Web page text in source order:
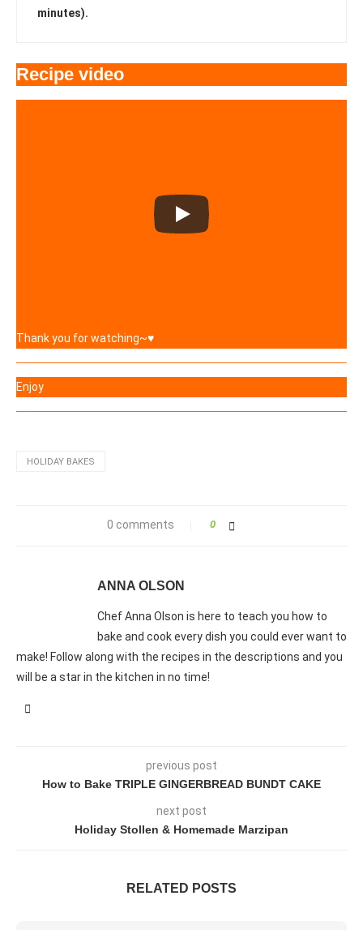
minutes).
Recipe video
Thank you for watching~♥
Enjoy
HOLIDAY BAKES
0 comments 0
ANNA OLSON
Chef Anna Olson is here to teach you how to
bake and cook every dish you could ever want to
make! Follow along with the recipes in the descriptions and you
will be a star in the kitchen in no time!
previous post
How to Bake TRIPLE GINGERBREAD BUNDT CAKE
next post
Holiday Stollen & Homemade Marzipan
RELATED POSTS